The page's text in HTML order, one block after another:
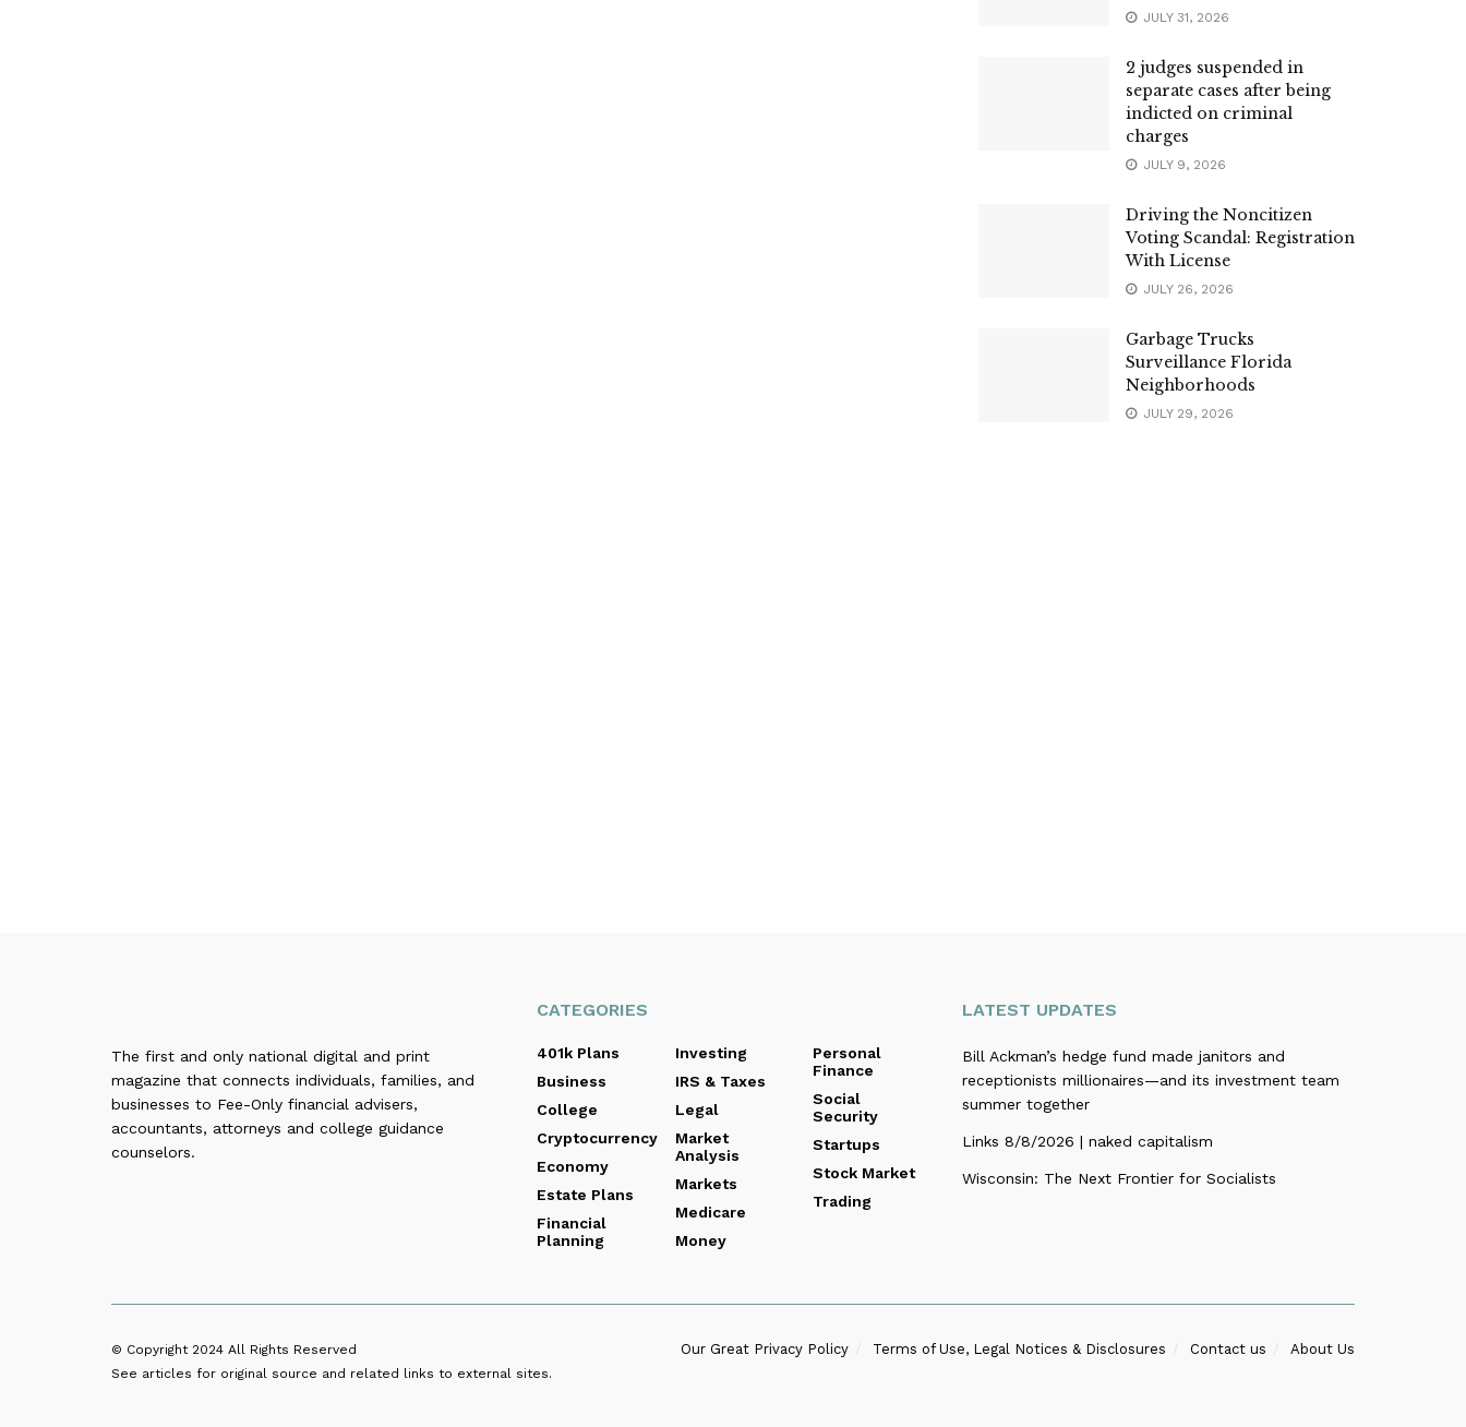
JULY 31, 2026
2 judges suspended in
separate cases after being
indicted on criminal
charges
JULY 9, 2026
Driving the Noncitizen
Voting Scandal: Registration
With License
JULY 26, 2026
Garbage Trucks
Surveillance Florida
Neighborhoods
JULY 29, 2026
The first and only national digital and print
magazine that connects individuals, families, and
businesses to Fee-Only financial advisers,
accountants, attorneys and college guidance
counselors.
CATEGORIES
401k Plans
Business
College
Cryptocurrency
Economy
Estate Plans
Financial
Planning
Investing
IRS & Taxes
Legal
Market
Analysis
Markets
Medicare
Money
Personal
Finance
Social
Security
Startups
Stock Market
Trading
LATEST UPDATES
Bill Ackman’s hedge fund made janitors and
receptionists millionaires—and its investment team
summer together
Links 8/8/2026 | naked capitalism
Wisconsin: The Next Frontier for Socialists
Our Great Privacy Policy Terms of Use, Legal Notices & Disclosures Contact us About Us
© Copyright 2024 All Rights Reserved
See articles for original source and related links to external sites.